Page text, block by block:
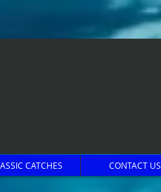
CATCHES CONTACT US